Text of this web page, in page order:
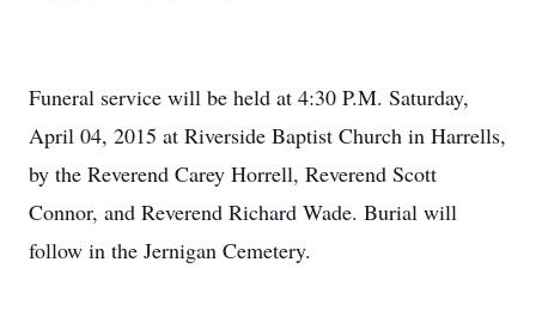
Funeral service will be held at 4:30 P.M. Saturday,
April 04, 2015 at Riverside Baptist Church in Harrells,
by the Reverend Carey Horrell, Reverend Scott
Connor, and Reverend Richard Wade. Burial will
follow in the Jernigan Cemetery.